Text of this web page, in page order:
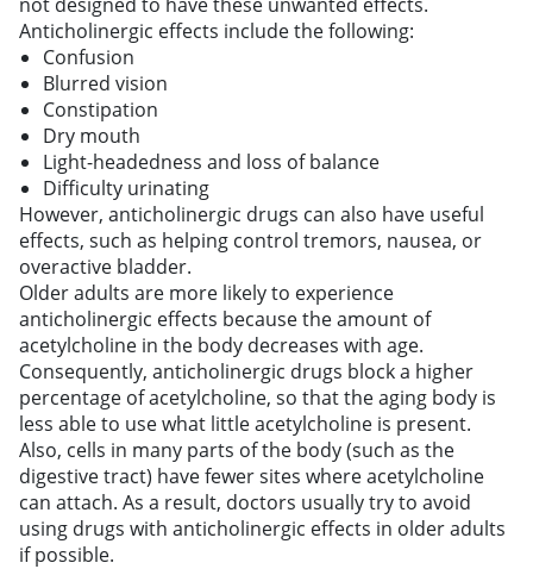
Anticholinergic effects include the following:
Confusion
Blurred vision
Constipation
Dry mouth
Light-headedness and loss of balance
Difficulty urinating
However, anticholinergic drugs can also have useful
effects, such as helping control tremors, nausea, or
overactive bladder.
Older adults are more likely to experience
anticholinergic effects because the amount of
acetylcholine in the body decreases with age.
Consequently, anticholinergic drugs block a higher
percentage of acetylcholine, so that the aging body is
less able to use what little acetylcholine is present.
Also, cells in many parts of the body (such as the
digestive tract) have fewer sites where acetylcholine
can attach. As a result, doctors usually try to avoid
using drugs with anticholinergic effects in older adults
if possible.